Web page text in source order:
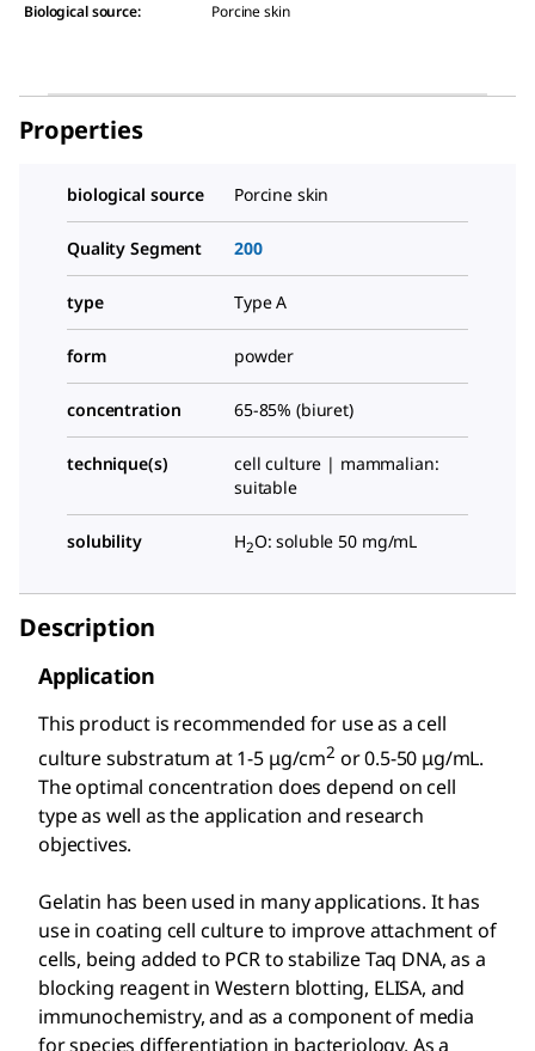
Biological source: Porcine skin
Properties
biological source Porcine skin
Quality Segment 200
type Type A
form powder
concentration 65-85% (biuret)
technique(s)
cell culture | mammalian:
suitable
solubility H2O: soluble 50 mg/mL
Description
Application
This product is recommended for use as a cell
culture substratum at 1-5 μg/cm2 or 0.5-50 μg/mL.
The optimal concentration does depend on cell
type as well as the application and research
objectives.
Gelatin has been used in many applications. It has
use in coating cell culture to improve attachment of
cells, being added to PCR to stabilize Taq DNA, as a
blocking reagent in Western blotting, ELISA, and
immunochemistry, and as a component of media
for species differentiation in bacteriology. As a